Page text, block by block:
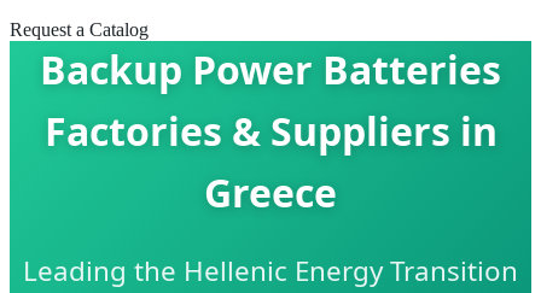
Request a Catalog
Backup Power Batteries
Factories & Suppliers in
Greece
Leading the Hellenic Energy Transition